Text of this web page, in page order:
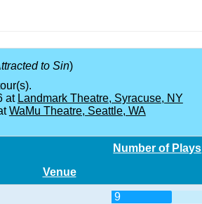
to Sin)
at Landmark Theatre, Syracuse, NY
WaMu Theatre, Seattle, WA
Number of Plays
Venue
9